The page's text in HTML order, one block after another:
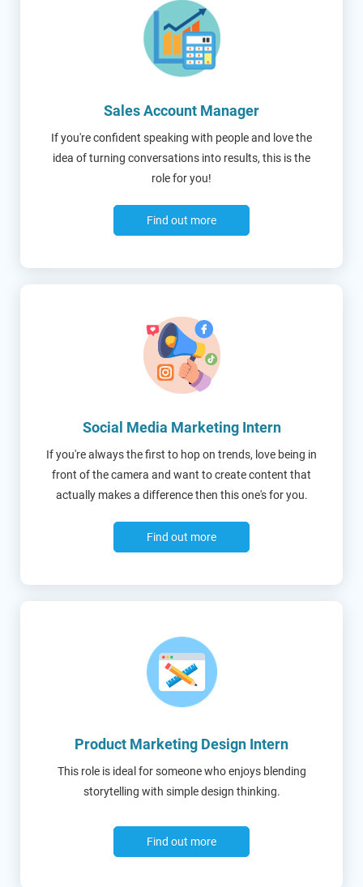
Sales Account Manager
If you're confident speaking with people and love the
idea of turning conversations into results, this is the
role for you!
Find out more
Social Media Marketing Intern
If you're always the first to hop on trends, love being in
front of the camera and want to create content that
actually makes a difference then this one's for you.
Find out more
Product Marketing Design Intern
This role is ideal for someone who enjoys blending
storytelling with simple design thinking.
Find out more